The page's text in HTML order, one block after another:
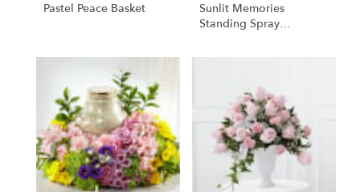
Pastel Peace Basket
Sunlit Memories
Standing Spray